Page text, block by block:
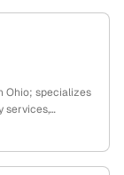
Ohio; specializes
services,